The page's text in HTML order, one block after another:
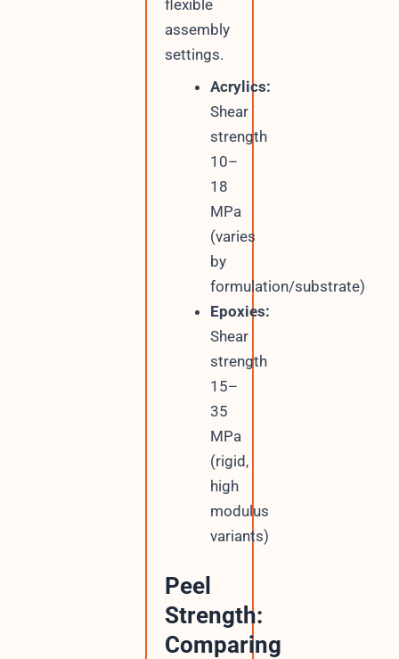
flexible
assembly
settings.
Acrylics:
Shear
strength
10–
18
MPa
(varies
by
formulation/substrate)
Epoxies:
Shear
strength
15–
35
MPa
(rigid,
high
modulus
variants)
Peel
Strength:
Comparing